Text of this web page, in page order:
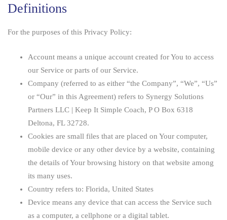
Definitions
For the purposes of this Privacy Policy:
Account means a unique account created for You to access
our Service or parts of our Service.
Company (referred to as either “the Company”, “We”, “Us”
or “Our” in this Agreement) refers to Synergy Solutions
Partners LLC | Keep It Simple Coach, P O Box 6318
Deltona, FL 32728.
Cookies are small files that are placed on Your computer,
mobile device or any other device by a website, containing
the details of Your browsing history on that website among
its many uses.
Country refers to: Florida, United States
Device means any device that can access the Service such
as a computer, a cellphone or a digital tablet.